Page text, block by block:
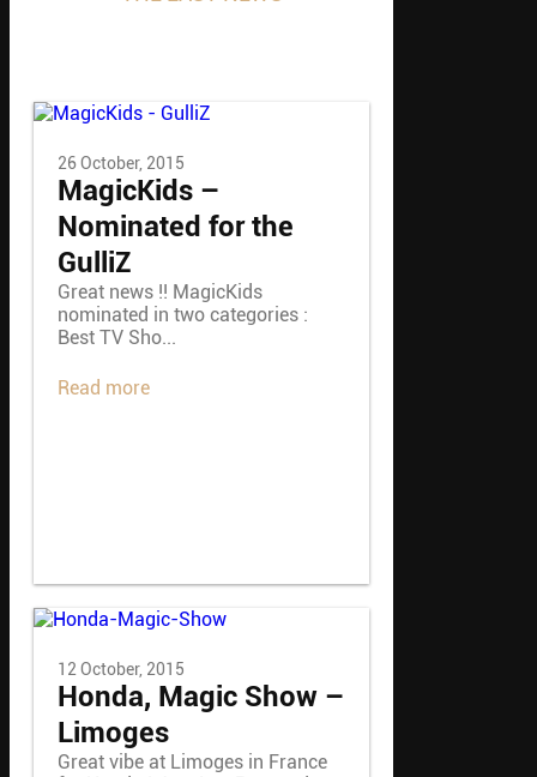
26 October, 2015
MagicKids –
Nominated for the
GulliZ
Great news !! MagicKids
nominated in two categories :
Best TV Sho...
Read more
12 October, 2015
Honda, Magic Show –
Limoges
Great vibe at Limoges in France